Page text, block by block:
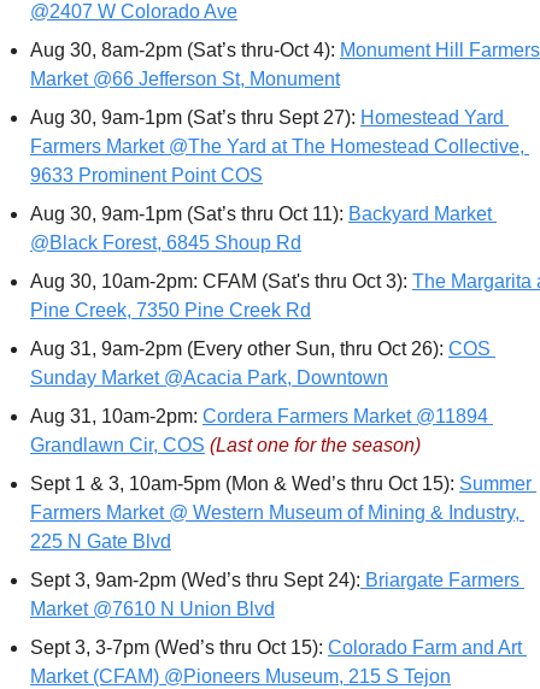
@2407 W Colorado Ave
Aug 30, 8am-2pm (Sat’s thru-Oct 4): Monument Hill Farmers
Market @66 Jefferson St, Monument
Aug 30, 9am-1pm (Sat’s thru Sept 27): Homestead Yard
Farmers Market @The Yard at The Homestead Collective,
9633 Prominent Point COS
Aug 30, 9am-1pm (Sat’s thru Oct 11): Backyard Market
@Black Forest, 6845 Shoup Rd
Aug 30, 10am-2pm: CFAM (Sat's thru Oct 3): The Margarita
Pine Creek, 7350 Pine Creek Rd
Aug 31, 9am-2pm (Every other Sun, thru Oct 26): COS
Sunday Market @Acacia Park, Downtown
Aug 31, 10am-2pm: Cordera Farmers Market @11894
Grandlawn Cir, COS (Last one for the season)
Sept 1 & 3, 10am-5pm (Mon & Wed’s thru Oct 15): Summer
Farmers Market @ Western Museum of Mining & Industry,
225 N Gate Blvd
Sept 3, 9am-2pm (Wed’s thru Sept 24): Briargate Farmers
Market @7610 N Union Blvd
Sept 3, 3-7pm (Wed’s thru Oct 15): Colorado Farm and Art
Market (CFAM) @Pioneers Museum, 215 S Tejon